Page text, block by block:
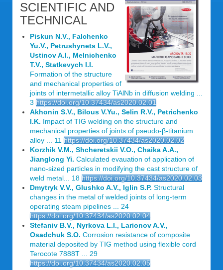
SCIENTIFIC AND
TECHNICAL
Piskun N.V., Falchenko
Yu.V., Petrushynets L.V.,
Ustinov A.I., Melnichenko
T.V., Statkevych I.I.
Formation of the structure
and mechanical properties of
joints of intermetallic alloy TiAlNb in diffusion welding ...
3 https://doi.org/10.37434/as2020.02.01
Akhonin S.V., Bilous V.Yu., Selin R.V., Petrichenko
I.K. Impact of TIG welding on the structure and
mechanical properties of joints of pseudo-β-titanium
alloy ... 11 https://doi.org/10.37434/as2020.02.02
Korzhik V.M., Shcheretskii V.O., Chaika A.A.,
Jianglong Yi. Calculated evauation of application of
nano-sized particles in modifying the cast structure of
weld metal... 18 https://doi.org/10.37434/as2020.02.03
Dmytryk V.V., Glushko A.V., Iglin S.P. Structural
changes in the metal of welded joints of long-term
operating steam pipelines ... 24
https://doi.org/10.37434/as2020.02.04
Stefaniv B.V., Nyrkova L.I., Larionov A.V.,
Osadchuk S.O. Corrosion resistance of composite
material deposited by TIG method using flexible cord
Terocote 7888T ... 29
https://doi.org/10.37434/as2020.02.05